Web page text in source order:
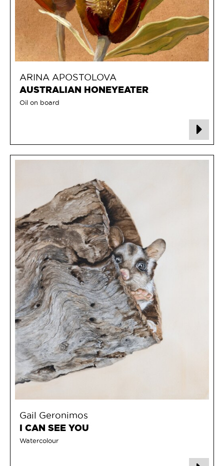
ARINA APOSTOLOVA
AUSTRALIAN HONEYEATER
Oil on board
Gail Geronimos
I CAN SEE YOU
Watercolour